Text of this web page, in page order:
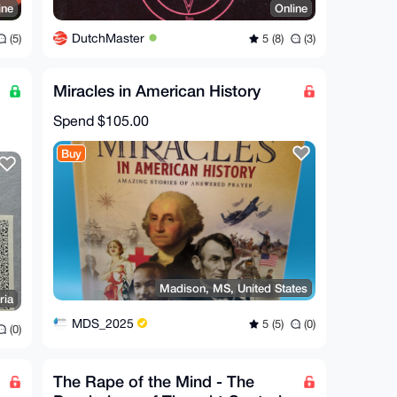
(5)
Online
DutchMaster 5 (8) (3)
(0)
Miracles in American History
Spend $105.00
Buy
Madison, MS, United States
MDS_2025 5 (5) (0)
The Rape of the Mind - The